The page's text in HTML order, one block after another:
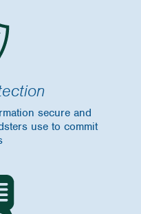
secure and
use to commit